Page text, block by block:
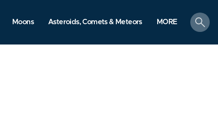
Moons Asteroids, Comets & Meteors MORE
search